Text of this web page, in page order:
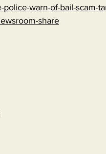
warn-of-bail-scam-
share